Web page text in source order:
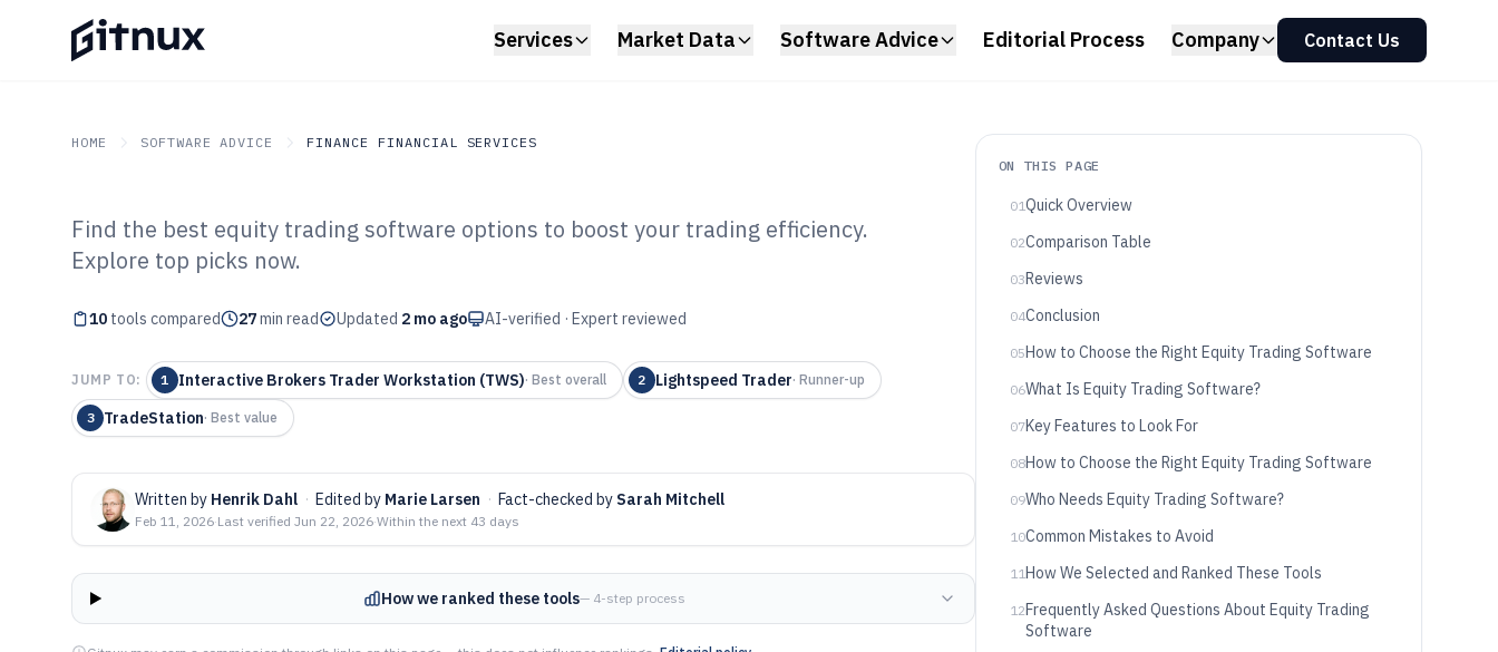
Services Market Data Software Advice Editorial Process Company Contact Us
HOME SOFTWARE ADVICE FINANCE FINANCIAL SERVICES
GITNUX SOFTWARE ADVICE Finance Financial Services
Top 10 Best Equity Trading
Software of 2026
Find the best equity trading software options to boost your trading efficiency.
Explore top picks now.
10 tools compared 27min read Updated 2 mo ago AI-verified · Expert reviewed
JUMP TO: 1 Interactive Brokers Trader Workstation (TWS)· Best overall 2 Lightspeed Trader· Runner-up
3 TradeStation· Best value
Written by Henrik Dahl · Edited by Marie Larsen · Fact-checked by Sarah Mitchell
Feb 11, 2026·Last verified Jun 22, 2026·Within the next 43 days
How we ranked these tools— 4-step process
ON THIS PAGE
01Quick Overview
02Comparison Table
03Reviews
04Conclusion
05How to Choose the Right Equity Trading Software
06What Is Equity Trading Software?
07Key Features to Look For
08How to Choose the Right Equity Trading Software
09Who Needs Equity Trading Software?
10Common Mistakes to Avoid
11How We Selected and Ranked These Tools
12Frequently Asked Questions About Equity Trading
Software